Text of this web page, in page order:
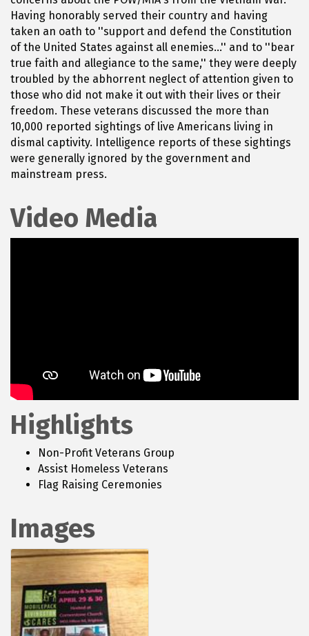
Having honorably served their country and having
taken an oath to ''support and defend the Constitution
of the United States against all enemies...'' and to ''bear
true faith and allegiance to the same,'' they were deeply
troubled by the abhorrent neglect of attention given to
those who did not make it out with their lives or their
freedom. These veterans discussed the more than
10,000 reported sightings of live Americans living in
dismal captivity. Intelligence reports of these sightings
were generally ignored by the government and
mainstream press.
Video Media
Highlights
Non-Profit Veterans Group
Assist Homeless Veterans
Flag Raising Ceremonies
Images